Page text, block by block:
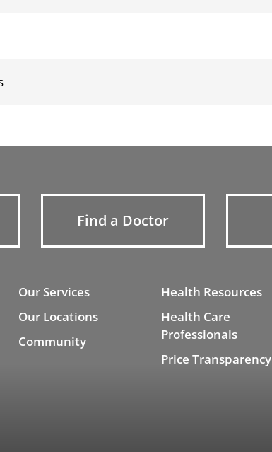
Find a Doctor
Our Services
Our Locations
Community
Health Resources
Health Care
Professionals
Price Transparency